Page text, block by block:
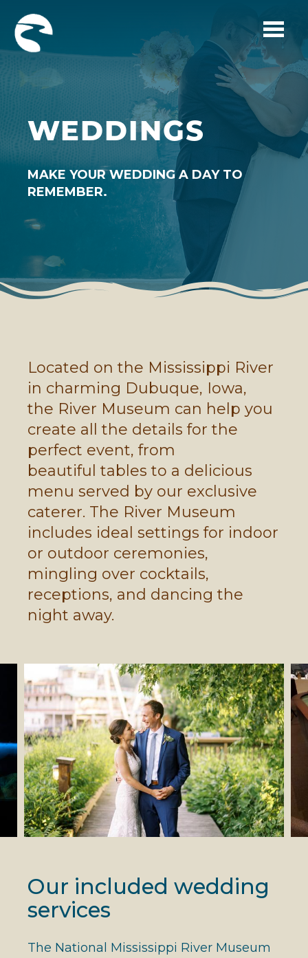
Skip to main content
WEDDINGS
MAKE YOUR WEDDING A DAY TO
REMEMBER.
Located on the Mississippi River
in charming Dubuque, Iowa,
the River Museum can help you
create all the details for the
perfect event, from
beautiful tables to a delicious
menu served by our exclusive
caterer. The River Museum
includes ideal settings for indoor
or outdoor ceremonies,
mingling over cocktails,
receptions, and dancing the
night away.
Our included wedding
services
The National Mississippi River Museum